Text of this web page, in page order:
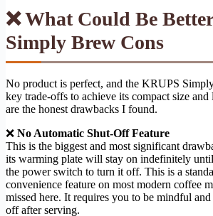
❌ What Could Be
Simply Brew Cons
No product is perfect, and the KRUPS
key trade-offs to achieve its compact size
are the honest drawbacks I found.
❌ No Automatic Shut-Off Feature
This is the biggest and most significant
its warming plate will stay on indefinitely
the power switch to turn it off. This is a
convenience feature on most modern coffee
missed here. It requires you to be mindful
off after serving.